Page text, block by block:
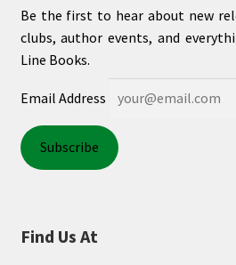
Be the first to hear about new
clubs, author events, and
Line Books.
Email Address
Find Us At